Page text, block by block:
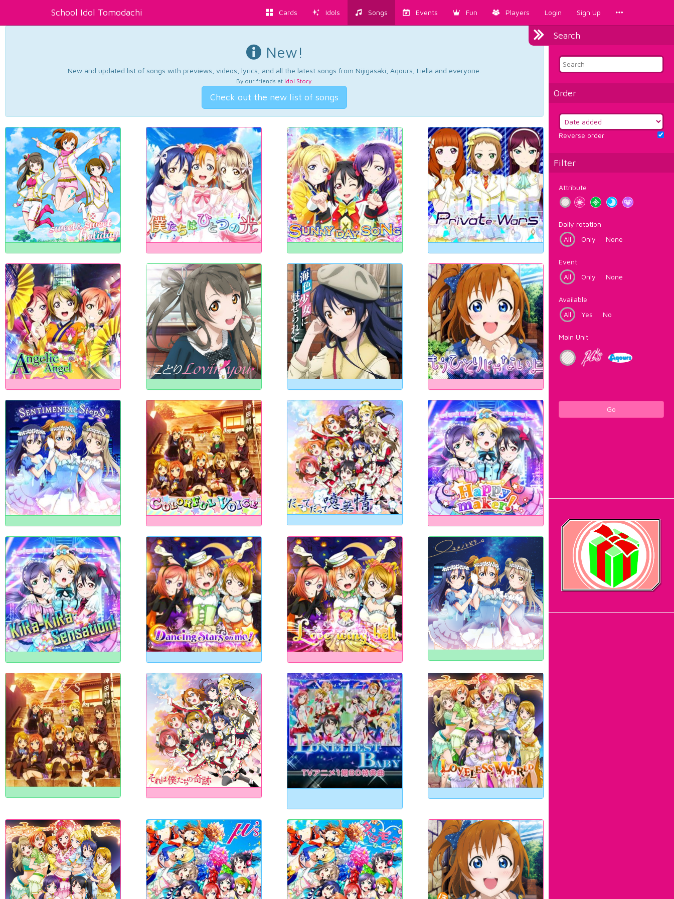
School Idol Tomodachi Cards Idols Songs Events Fun Players Login Sign Up
Search
Order
Reverse order
Filter
Attribute
Daily rotation
All
Only None
Event
All
Only None
Available
All
Yes No
Main Unit
Go
New!
New and updated list of songs with previews, videos, lyrics, and all the latest songs from Nijigasaki, Aqours, Liella and everyone.
By our friends at Idol Story.
Check out the new list of songs